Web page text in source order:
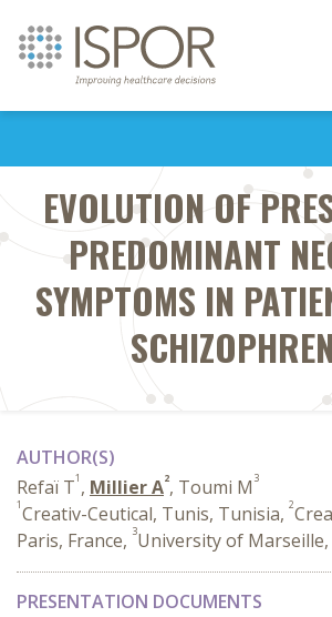
EVOLUTION OF
PREDOMINANT
SYMPTOMS IN
AUTHOR(S)
Refaï T1 , Millier A2, Toumi M 3
1Creativ-Ceutical, Tunis, Tunisia, 2
Paris, France, 3University of
PRESENTATION DOCUMENTS